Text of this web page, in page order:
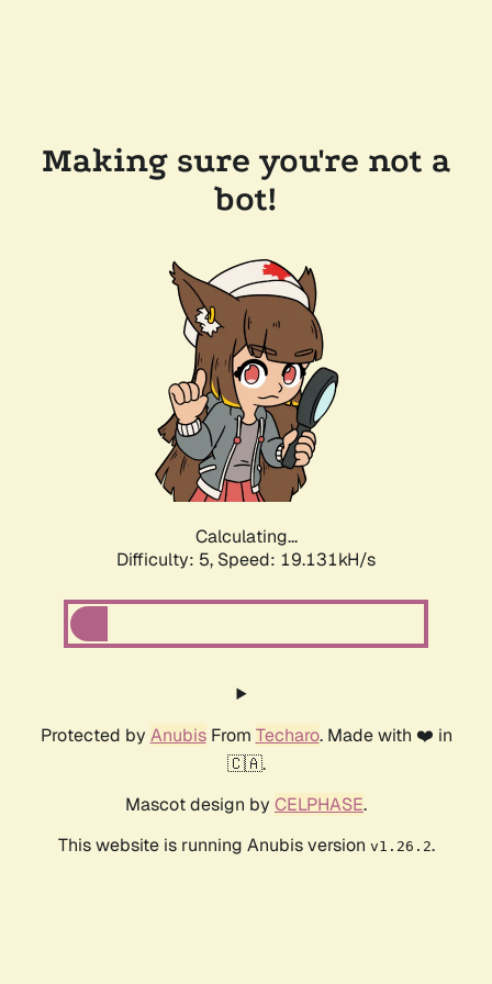
Making sure you're not a
bot!
Calculating...
Difficulty: 5, Speed: 19.131kH/s
Protected by AnubisFrom Techaro. Made with ❤️ in
🇨🇦.
Mascot design by CELPHASE.
This website is running Anubis version v1.26.2.